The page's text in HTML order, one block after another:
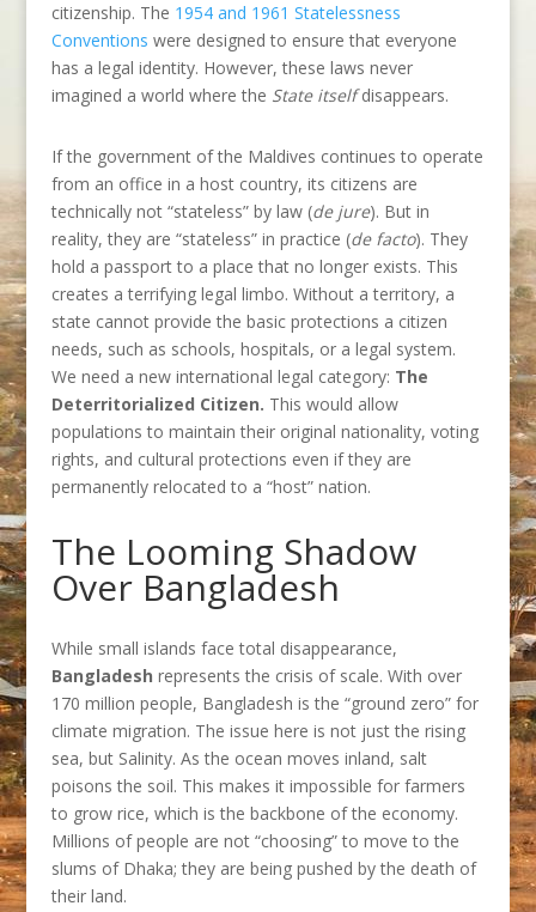
citizenship. The 1954 and 1961 Statelessness
Conventions were designed to ensure that everyone
has a legal identity. However, these laws never
imagined a world where the State itselfdisappears.
If the government of the Maldives continues to operate
from an office in a host country, its citizens are
technically not “stateless” by law (de jure). But in
reality, they are “stateless” in practice (de facto). They
hold a passport to a place that no longer exists. This
creates a terrifying legal limbo. Without a territory, a
state cannot provide the basic protections a citizen
needs, such as schools, hospitals, or a legal system.
We need a new international legal category: The
Deterritorialized Citizen. This would allow
populations to maintain their original nationality, voting
rights, and cultural protections even if they are
permanently relocated to a “host” nation.
The Looming Shadow
Over Bangladesh
While small islands face total disappearance,
Bangladesh represents the crisis of scale. With over
170 million people, Bangladesh is the “ground zero” for
climate migration. The issue here is not just the rising
sea, but Salinity. As the ocean moves inland, salt
poisons the soil. This makes it impossible for farmers
to grow rice, which is the backbone of the economy.
Millions of people are not “choosing” to move to the
slums of Dhaka; they are being pushed by the death of
their land.